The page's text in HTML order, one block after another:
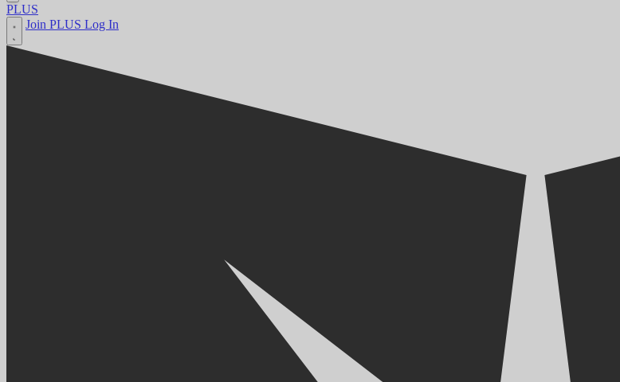
PLUS
Join PLUS Log In